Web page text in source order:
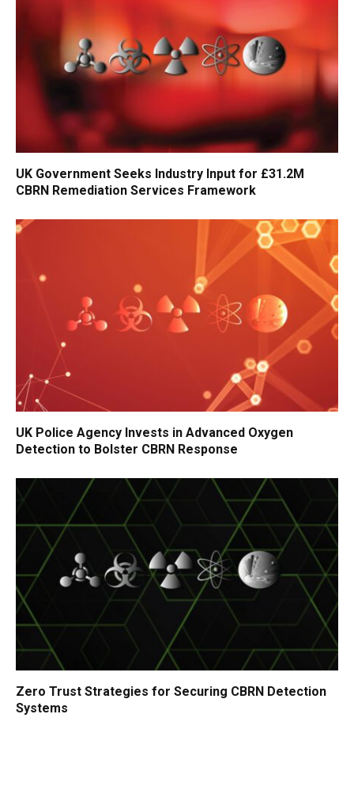
UK Government Seeks Industry Input for £31.2M
CBRN Remediation Services Framework
UK Police Agency Invests in Advanced Oxygen
Detection to Bolster CBRN Response
Zero Trust Strategies for Securing CBRN Detection
Systems